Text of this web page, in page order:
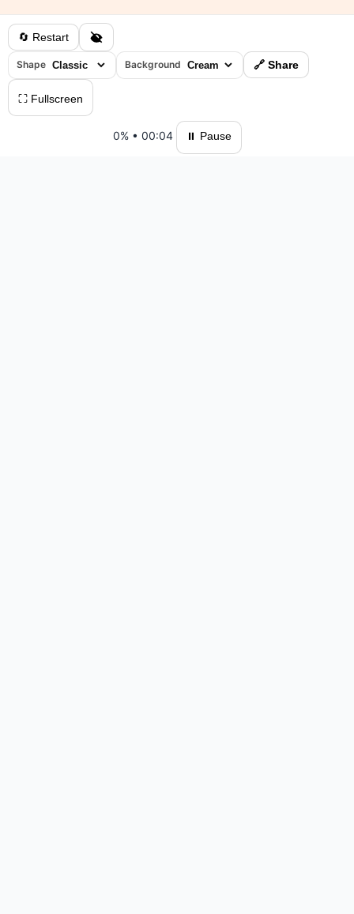
🔄 Restart
Shape Background 🔗 Share
0% • 00:04 ⏸ Pause
⛶ Fullscreen